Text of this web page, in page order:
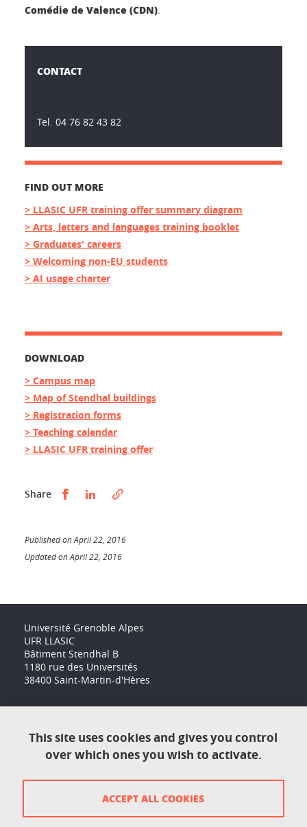
Comédie de Valence (CDN).
CONTACT
Tel. 04 76 82 43 82
FIND OUT MORE
> LLASIC UFR training offer summary diagram
> Arts, letters and languages training booklet
> Graduates' careers
> Welcoming non-EU students
> AI usage charter
DOWNLOAD
> Campus map
> Map of Stendhal buildings
> Registration forms
> Teaching calendar
> LLASIC UFR training offer
Share Partager sur Facebook
Partager sur LinkedIn
Published on April 22, 2016
Updated on April 22, 2016
Université Grenoble Alpes
UFR LLASIC
Bâtiment Stendhal B
1180 rue des Universités
38400 Saint-Martin-d'Hères
Contact
Contact and complaints
This site uses cookies and gives you control
over which ones you wish to activate.
ACCEPT ALL COOKIES